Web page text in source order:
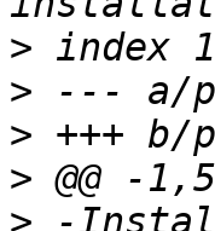
>
>
>
>
>